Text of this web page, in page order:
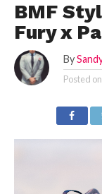
BMF
Fury x
By
Posted on